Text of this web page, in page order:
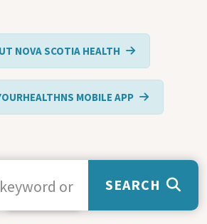
NOVA SCOTIA HEALTH
MOBILE APP
SEARCH